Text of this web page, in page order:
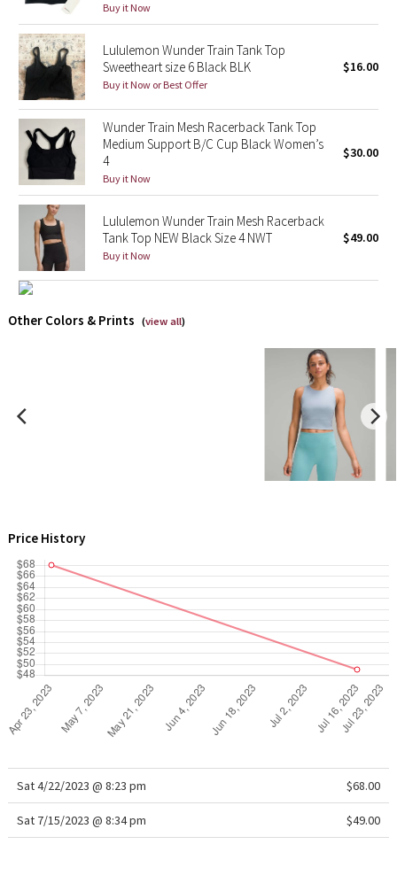
Lunar New Year 2025
Taryn Toomey Collection
X Barry's
Lululemon x So Youn Lee
Royal Ballet Collection
Lululemon X Robert Geller
Buy it Now
Lululemon Wunder Train Tank Top
Sweetheart size 6 Black BLK
Buy it Now or Best Offer
$16.00
Wunder Train Mesh Racerback Tank Top
Medium Support B/C Cup Black Women’s
4
Buy it Now
$30.00
Lululemon Wunder Train Mesh Racerback
Tank Top NEW Black Size 4 NWT
Buy it Now
$49.00
Other Colors & Prints (view all)
Price History
Sat 4/22/2023 @ 8:23 pm $68.00
Sat 7/15/2023 @ 8:34 pm $49.00